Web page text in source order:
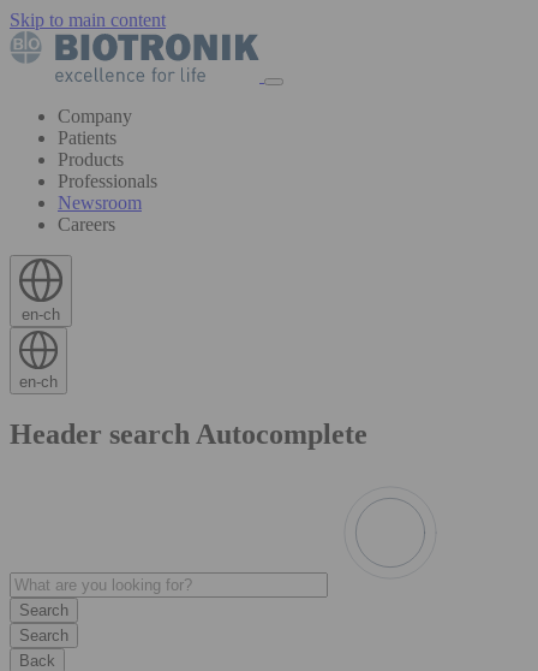
Skip to main content
Company
Patients
Products
Professionals
Newsroom
Careers
en-ch
en-ch
Header search Autocomplete
Search
Back